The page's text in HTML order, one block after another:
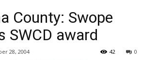
County: Swope
SWCD award
28, 2004 0
42